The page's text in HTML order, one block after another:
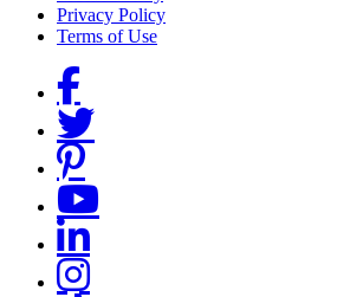
Privacy Policy
Terms of Use
Social Links